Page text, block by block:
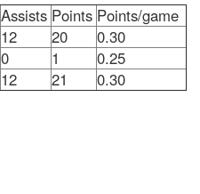
Assists Points Points/game
12 20
0.30
0 1
0.25
12 21 0.30